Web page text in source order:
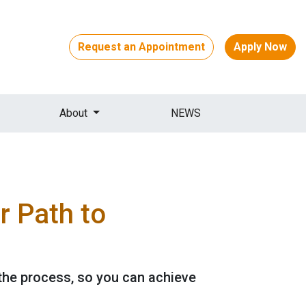
Request an Appointment Apply Now
About NEWS
Path to
process, so you can achieve